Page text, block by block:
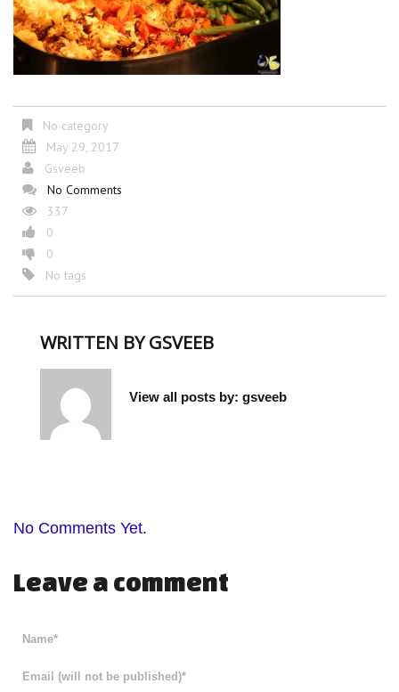
No category
May 29, 2017
Gsveeb
No Comments
337
0
0
No tags
WRITTEN BYGSVEEB
View all posts by: gsveeb
No Comments Yet.
Leave a comment